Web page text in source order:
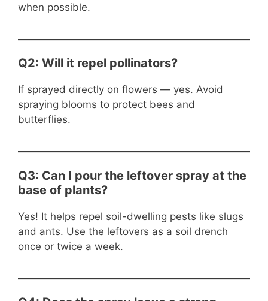
when possible.
Q2: Will it repel pollinators?
If sprayed directly on flowers — yes. Avoid
spraying blooms to protect bees and
butterflies.
Q3: Can I pour the leftover spray at the
base of plants?
Yes! It helps repel soil-dwelling pests like slugs
and ants. Use the leftovers as a soil drench
once or twice a week.